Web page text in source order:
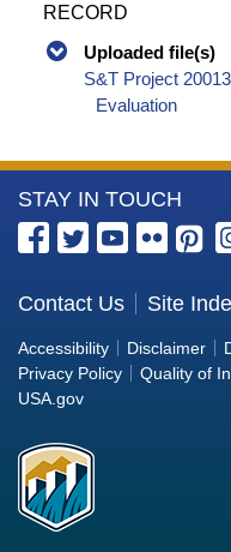
RECORD
Uploaded file(s)
S&T Project
Evaluation
More
Information
the
Bureau
of
Reclamation
STAY IN TOUCH
Contact Us Site
Accessibility Disclaimer
Privacy Policy
Quality of
USA.gov